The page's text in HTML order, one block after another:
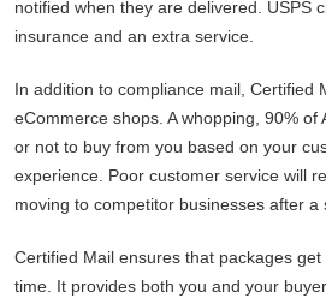
notified when they are delivered. USPS
insurance and an extra service.
In addition to compliance mail, Certified
eCommerce shops. A whopping, 90% of
or not to buy from you based on your
experience. Poor customer service will
moving to competitor businesses after a
Certified Mail ensures that packages
time. It provides both you and your